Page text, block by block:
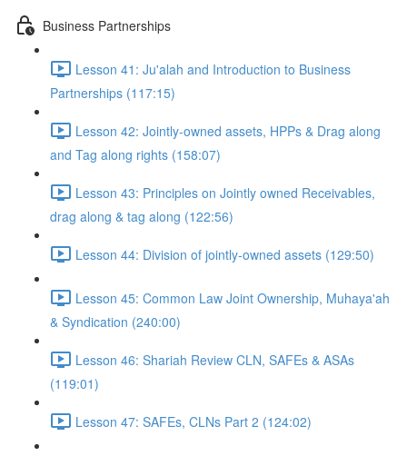
Business Partnerships
Lesson 41: Ju'alah and Introduction to Business
Partnerships (117:15)
Lesson 42: Jointly-owned assets, HPPs & Drag along
and Tag along rights (158:07)
Lesson 43: Principles on Jointly owned Receivables,
drag along & tag along (122:56)
Lesson 44: Division of jointly-owned assets (129:50)
Lesson 45: Common Law Joint Ownership, Muhaya'ah
& Syndication (240:00)
Lesson 46: Shariah Review CLN, SAFEs & ASAs
(119:01)
Lesson 47: SAFEs, CLNs Part 2 (124:02)